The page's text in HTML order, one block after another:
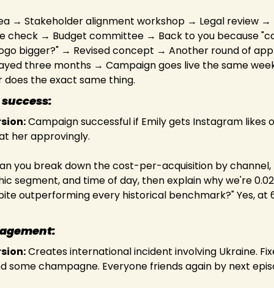
→ Stakeholder alignment workshop → Legal review →
check → Budget committee → Back to you because
bigger?" → Revised concept → Another round of
three months → Campaign goes live the same
the exact same thing.
Campaign successful if Emily gets Instagram likes
her approvingly.
you break down the cost-per-acquisition by channel,
segment, and time of day, then explain why we're
outperforming every historical benchmark?" Yes, at
Creates international incident involving Ukraine.
some champagne. Everyone friends again by next